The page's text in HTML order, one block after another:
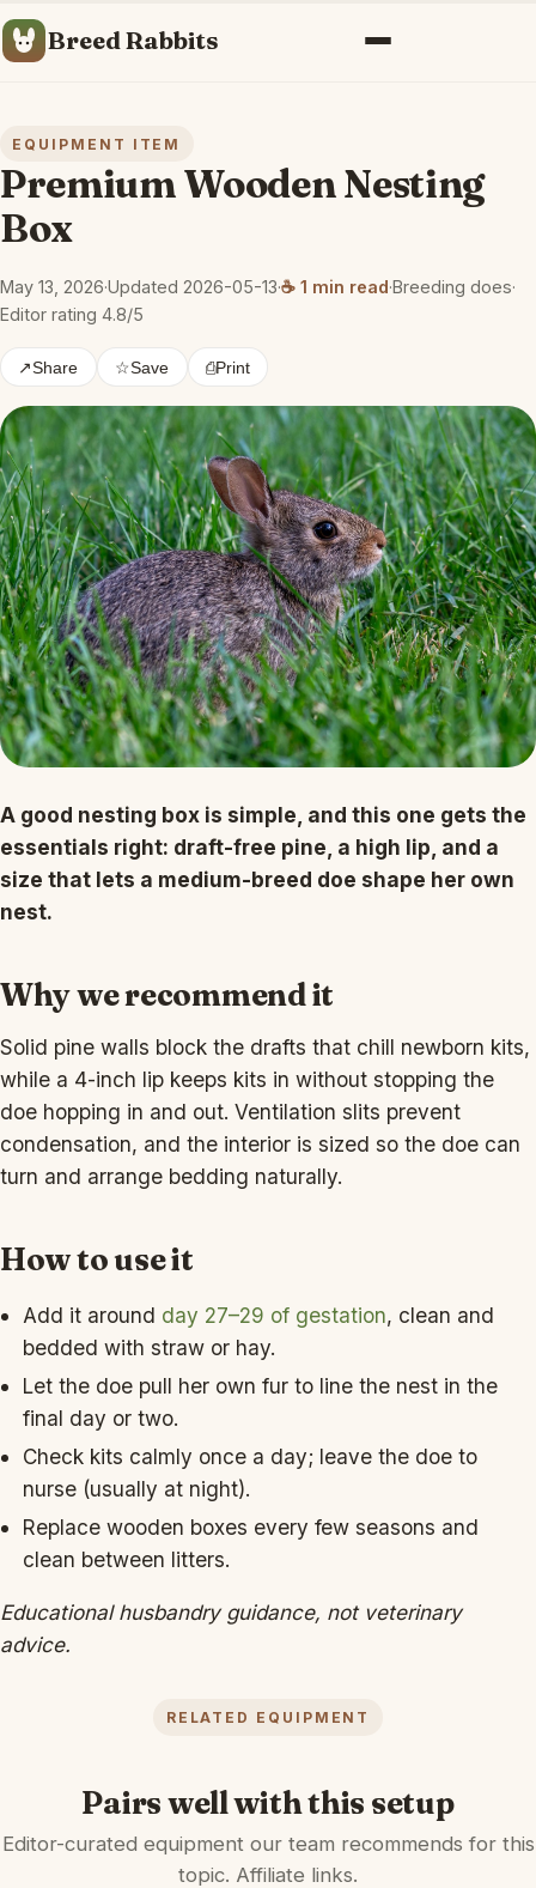
Breed Rabbits Menu
EQUIPMENT ITEM
Premium Wooden Nesting
Box
May 13, 2026·Updated 2026-05-13·☕ 1 min read·Breeding does·
Editor rating 4.8/5
↗Share ☆Save ⎙Print
A good nesting box is simple, and this one gets the
essentials right: draft-free pine, a high lip, and a
size that lets a medium-breed doe shape her own
nest.
Why we recommend it
Solid pine walls block the drafts that chill newborn kits,
while a 4-inch lip keeps kits in without stopping the
doe hopping in and out. Ventilation slits prevent
condensation, and the interior is sized so the doe can
turn and arrange bedding naturally.
How to use it
Add it around day 27–29 of gestation, clean and
bedded with straw or hay.
Let the doe pull her own fur to line the nest in the
final day or two.
Check kits calmly once a day; leave the doe to
nurse (usually at night).
Replace wooden boxes every few seasons and
clean between litters.
Educational husbandry guidance, not veterinary
advice.
RELATED EQUIPMENT
Pairs well with this setup
Editor-curated equipment our team recommends for this
topic. Affiliate links.